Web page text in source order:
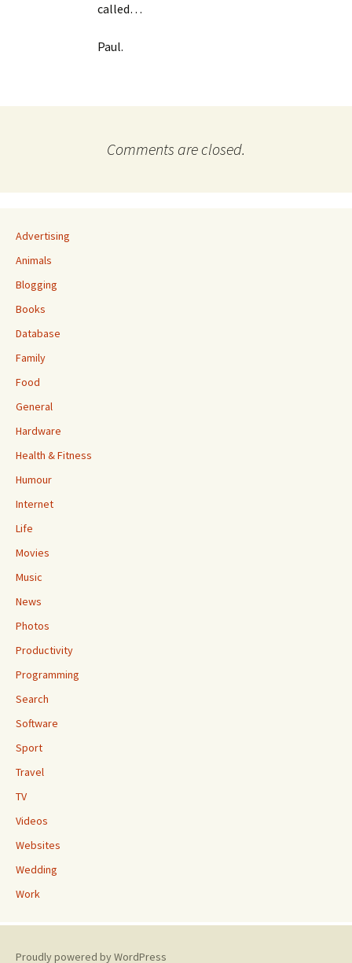
called…
Paul.
Comments are closed.
Advertising
Animals
Blogging
Books
Database
Family
Food
General
Hardware
Health & Fitness
Humour
Internet
Life
Movies
Music
News
Photos
Productivity
Programming
Search
Software
Sport
Travel
TV
Videos
Websites
Wedding
Work
Proudly powered by WordPress